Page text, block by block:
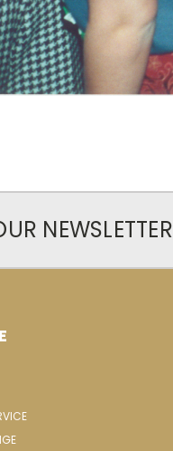
NEWSLETTER